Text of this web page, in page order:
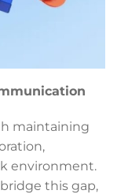
maintaining
environment.
this gap,